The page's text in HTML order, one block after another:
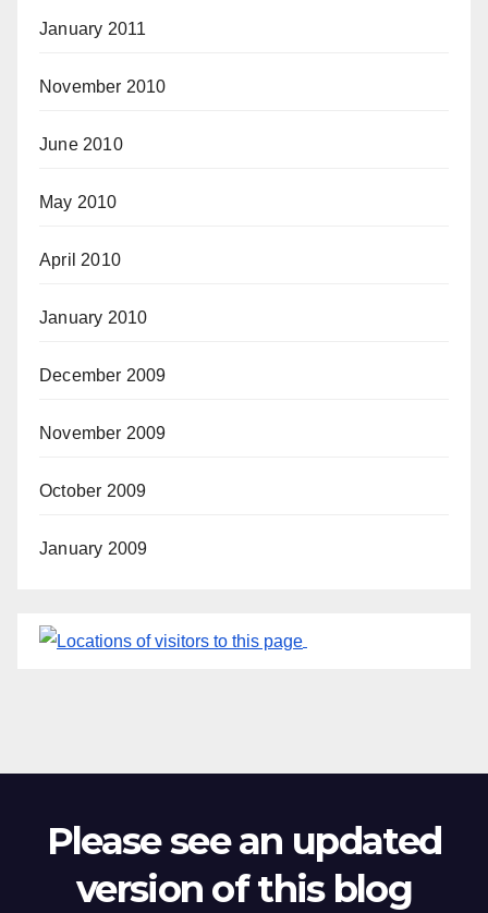
January 2011
November 2010
June 2010
May 2010
April 2010
January 2010
December 2009
November 2009
October 2009
January 2009
Please see an updated
version of this blog